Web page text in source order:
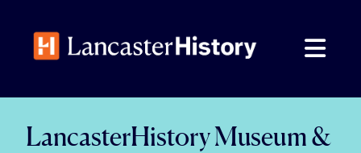
content
LancasterHistory Museum &